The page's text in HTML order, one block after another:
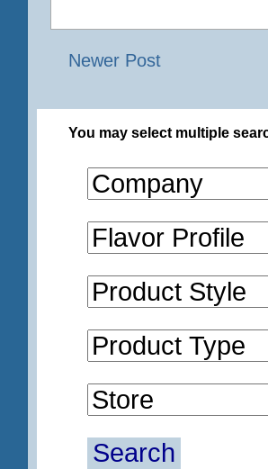
Newer Post
You may select multiple
Search